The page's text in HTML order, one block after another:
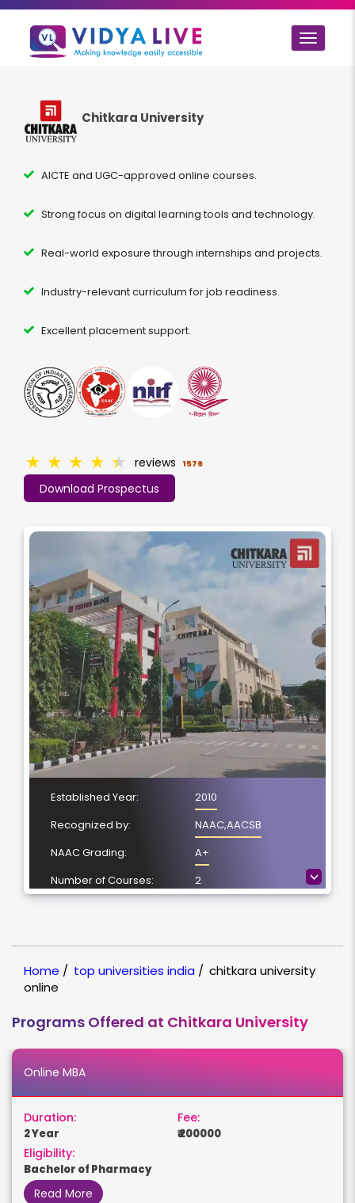
Toggle
Chitkara University
AICTE and UGC-approved online courses.
Strong focus on digital learning tools and technology.
Real-world exposure through internships and projects.
Industry-relevant curriculum for job readiness.
Excellent placement support.
Download Prospectus
★ ★ ★ ★ ★ reviews 1576
>
Established Year:
2010
Recognized by:
NAAC,AACSB
NAAC Grading:
A+
Number of Courses:
2
Home / top universities india / chitkara university
online
Programs Offered at Chitkara University
Online MBA
Duration:
2 Year
Fee:
₹ 200000
Eligibility:
Bachelor of Pharmacy
Read More